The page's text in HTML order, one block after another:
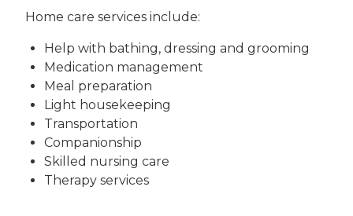
Home care services include:
Help with bathing, dressing and grooming
Medication management
Meal preparation
Light housekeeping
Transportation
Companionship
Skilled nursing care
Therapy services